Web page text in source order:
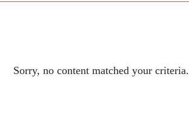
Sorry, no content matched your criteria.